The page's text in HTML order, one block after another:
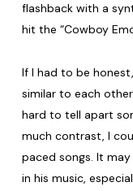
flashback with a
hit the “Cowboy
If I had to be
similar to each
hard to tell apart
much contrast, I
paced songs. It
in his music,